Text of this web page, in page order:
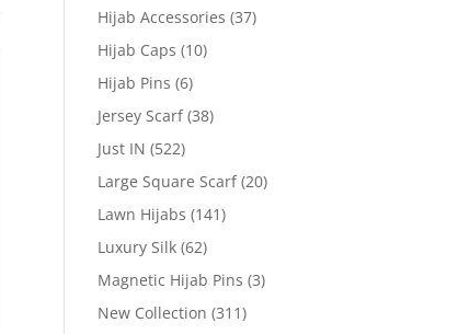
Hijab Accessories (37)
Hijab Caps (10)
Hijab Pins (6)
Jersey Scarf (38)
Just IN (522)
Large Square Scarf (20)
Lawn Hijabs (141)
Luxury Silk (62)
Magnetic Hijab Pins (3)
New Collection (311)